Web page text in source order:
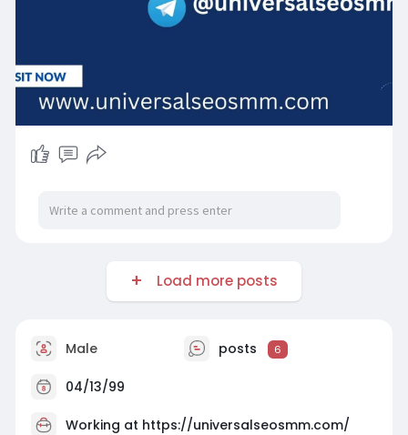
Load more posts
Male posts 6
04/13/99
Working at https://universalseosmm.com/